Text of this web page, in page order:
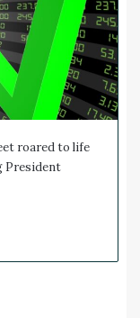
roared to life
President